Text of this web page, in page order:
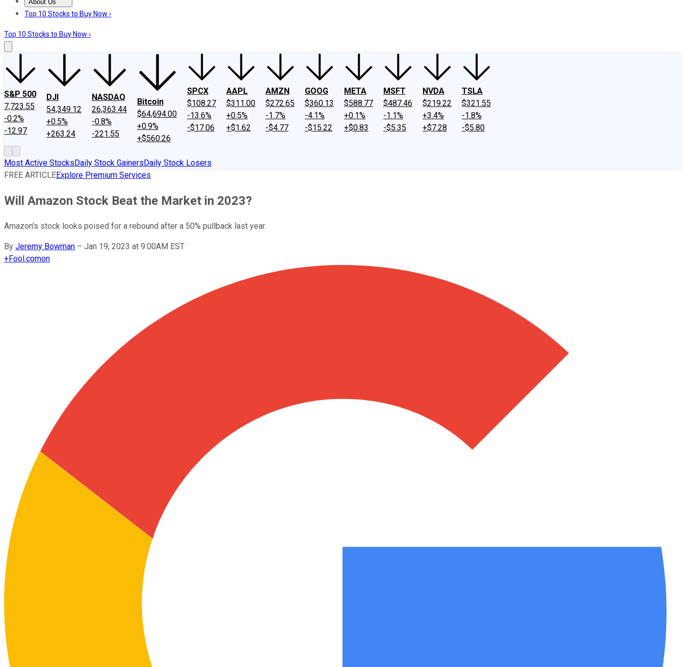
About Us
About UsContact UsInvesting Philosophy
Top 10 Stocks to Buy Now ›
Top 10 Stocks to Buy Now ›
S&P 500
7,723.55
-0.2%
-12.97
DJI
54,349.12
+0.5%
+263.24
NASDAQ
26,363.44
-0.8%
-221.55
Bitcoin
$64,694.00
+0.9%
+$560.26
SPCX
$108.27
-13.6%
-$17.06
AAPL
$311.00
+0.5%
+$1.62
AMZN
$272.65
-1.7%
-$4.77
GOOG
$360.13
-4.1%
-$15.22
META
$588.77
+0.1%
+$0.83
MSFT
$487.46
-1.1%
-$5.35
NVDA
$219.22
+3.4%
+$7.28
TSLA
$321.55
-1.8%
-$5.80
Most Active StocksDaily Stock GainersDaily Stock Losers
FREE ARTICLEExplore Premium Services
Will Amazon Stock Beat the Market in 2023?
Amazon's stock looks poised for a rebound after a 50% pullback last year.
By Jeremy Bowman – Jan 19, 2023 at 9:00AM EST
+Fool.comon